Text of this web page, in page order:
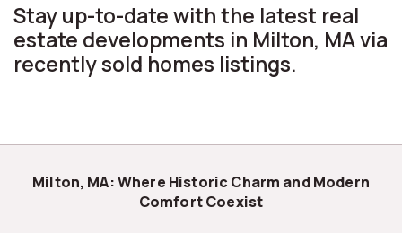
Stay up-to-date with the latest real
estate developments in Milton, MA via
recently sold homes listings.
Milton, MA: Where Historic Charm and Modern
Comfort Coexist